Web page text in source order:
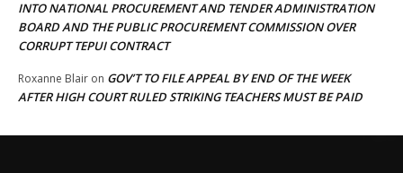
INTO NATIONAL PROCUREMENT AND TENDER ADMINISTRATION
BOARD AND THE PUBLIC PROCUREMENT COMMISSION OVER
CORRUPT TEPUI CONTRACT
Roxanne Blair on GOV’T TO FILE APPEAL BY END OF THE WEEK
AFTER HIGH COURT RULED STRIKING TEACHERS MUST BE PAID